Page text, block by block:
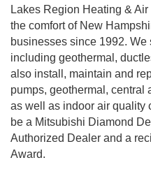
Lakes Region Heating &
the comfort of New
businesses since 1992.
including geothermal,
also install, maintain and
pumps, geothermal, central
as well as indoor air quality
be a Mitsubishi Diamond
Authorized Dealer and a
Award.